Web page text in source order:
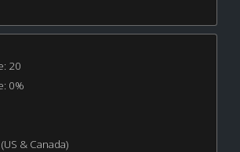
20
0%
& Canada)